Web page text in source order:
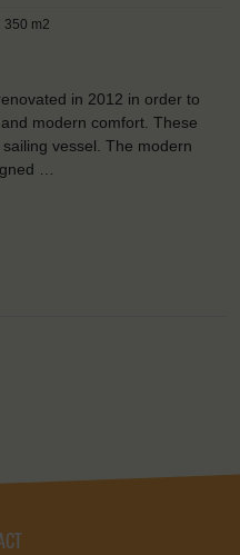
350 m2
in 2012 in order to
modern comfort. These
vessel. The modern
…